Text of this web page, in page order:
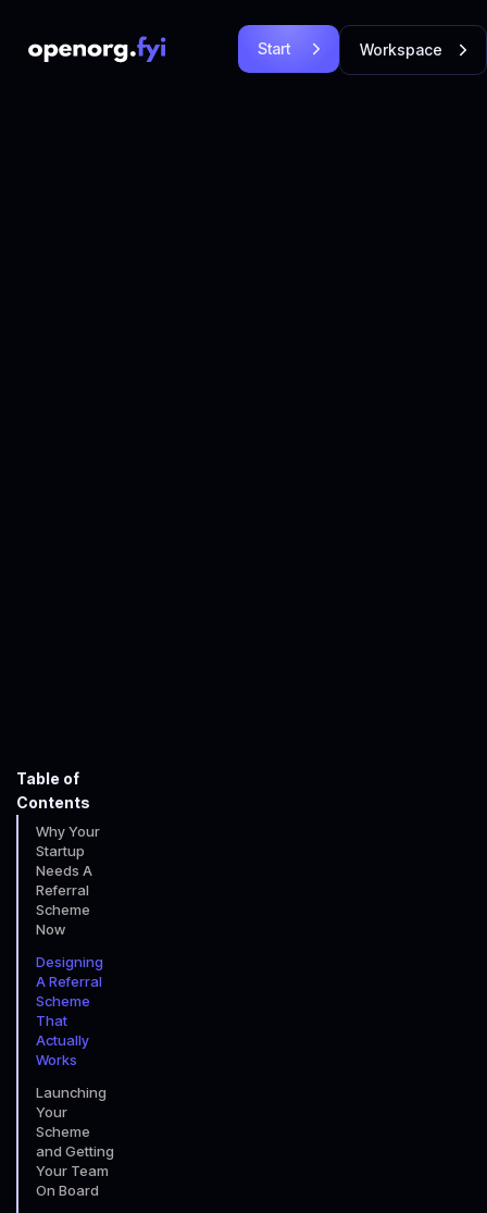
Start
Free
Workspace
Login
Table of
Contents
Why Your
Startup
Needs A
Referral
Scheme
Now
Designing
A Referral
Scheme
That
Actually
Works
Launching
Your
Scheme
and Getting
Your Team
On Board